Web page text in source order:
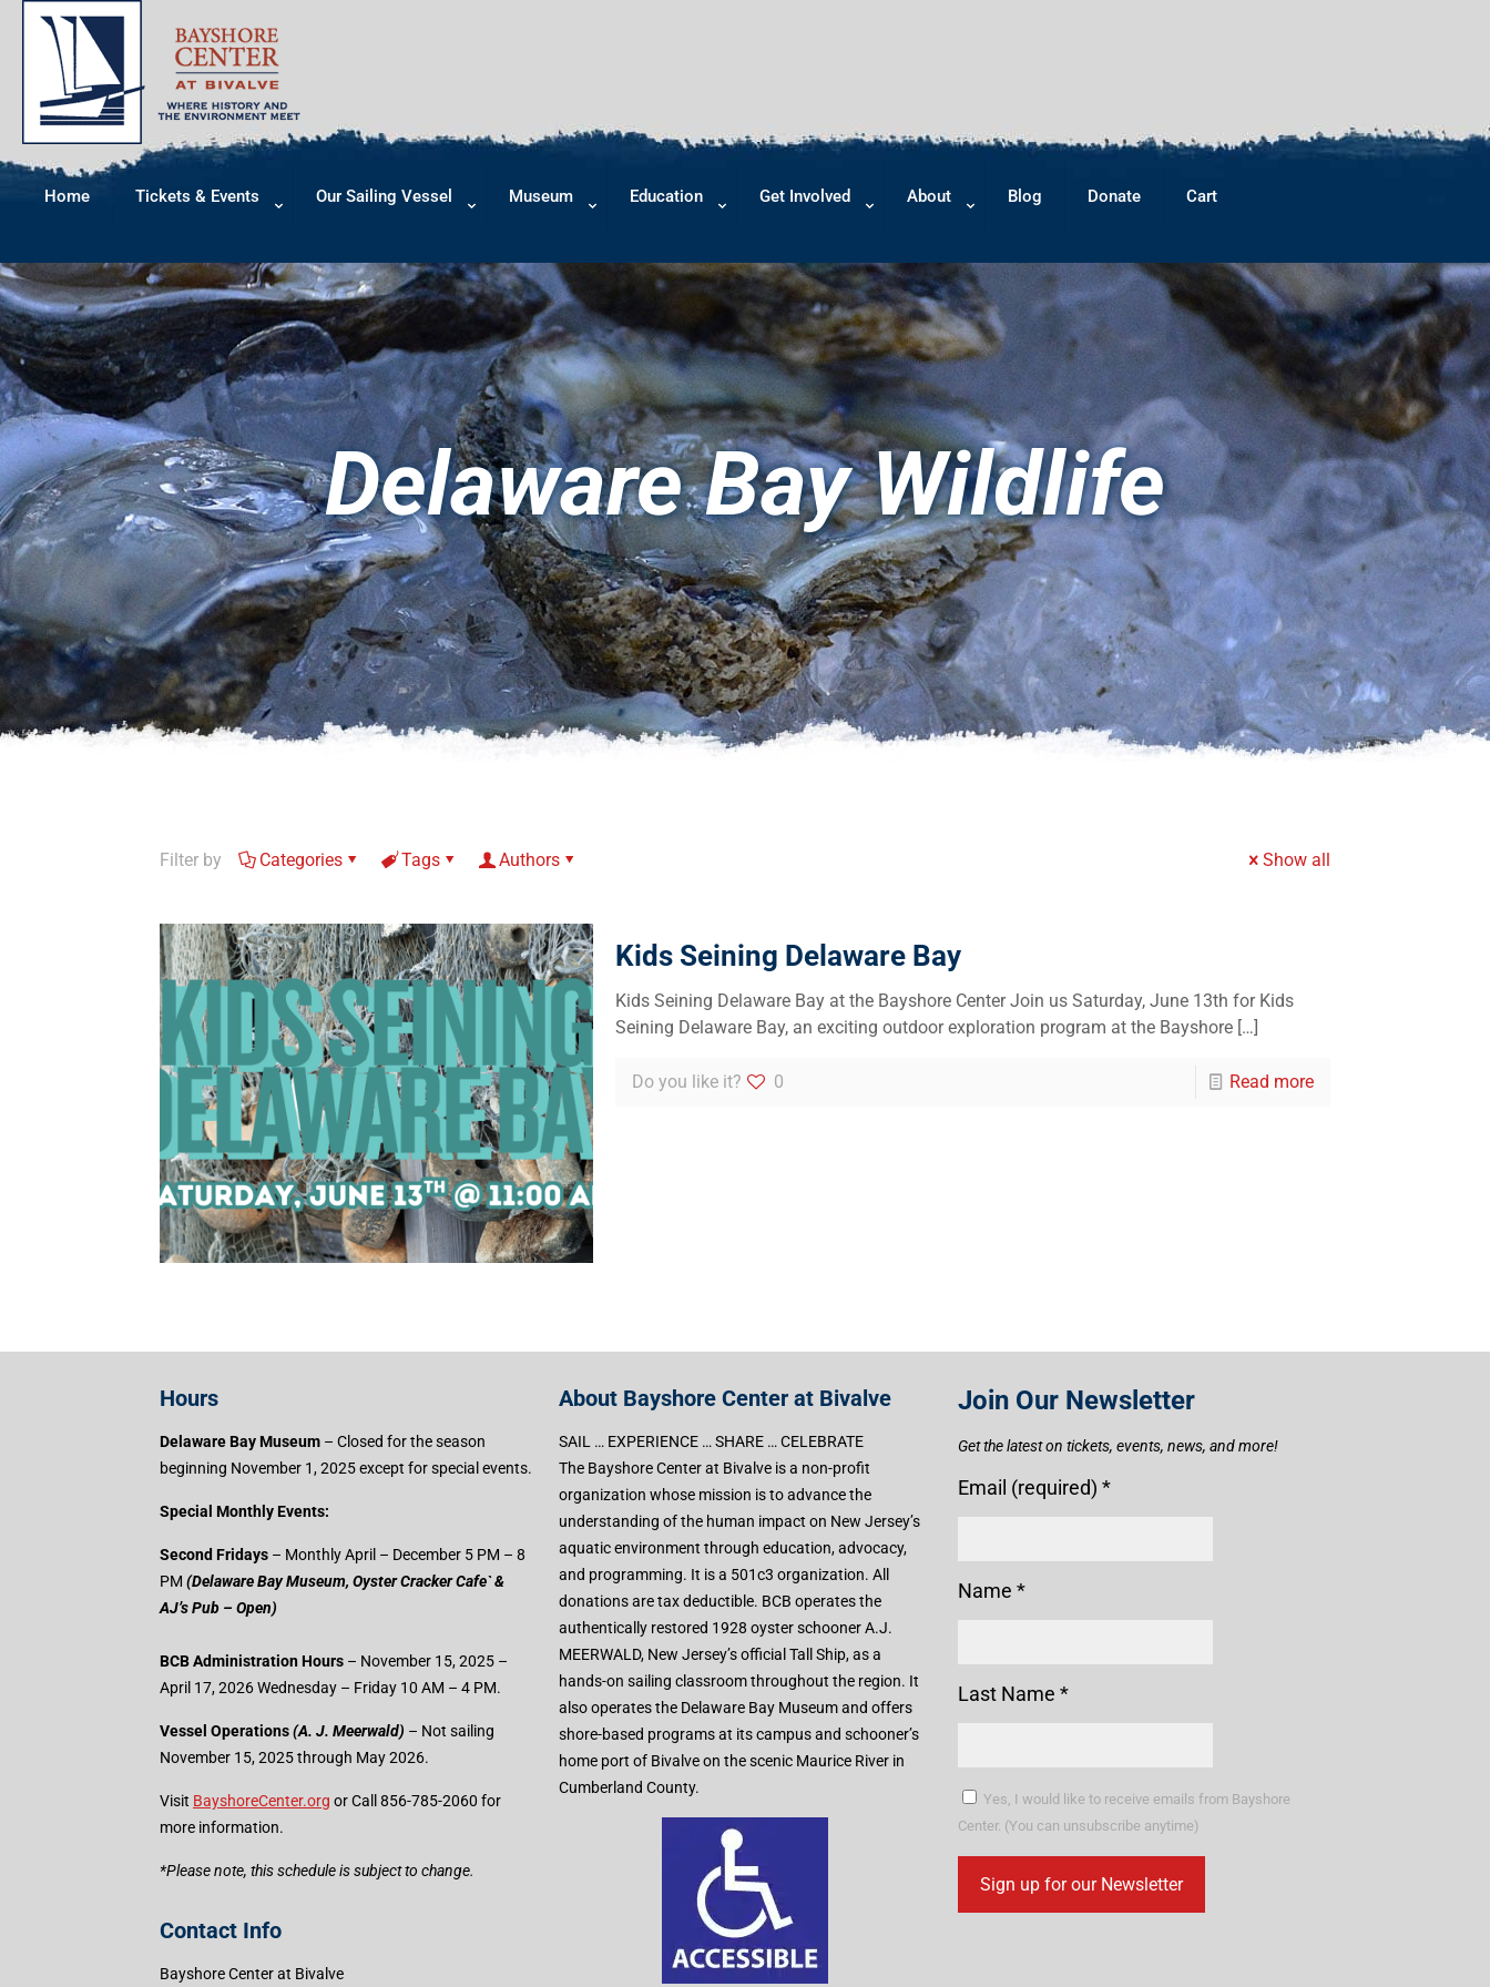
Home Tickets & Events Our Sailing Vessel Museum Education Get Involved About Blog Donate Cart
Delaware Bay Wildlife
Filter by Categories Tags Authors Show all
Kids Seining Delaware Bay
Kids Seining Delaware Bay at the Bayshore Center Join us Saturday, June 13th for Kids
Seining Delaware Bay, an exciting outdoor exploration program at the Bayshore[…]
Do you like it? 0 Read more
Hours
Delaware Bay Museum – Closed for the season
beginning November 1, 2025 except for special events.
Special Monthly Events:
Second Fridays – Monthly April – December 5 PM – 8
PM (Delaware Bay Museum, Oyster Cracker Cafe` &
AJ’s Pub – Open)
BCB Administration Hours – November 15, 2025 –
April 17, 2026 Wednesday – Friday 10 AM – 4 PM.
Vessel Operations(A. J. Meerwald) – Not sailing
November 15, 2025 through May 2026.
Visit BayshoreCenter.org or Call 856-785-2060 for
more information.
​*Please note, this schedule is subject to change.
Contact Info
Bayshore Center at Bivalve
About Bayshore Center at Bivalve
SAIL … EXPERIENCE … SHARE … CELEBRATE
The Bayshore Center at Bivalve is a non-profit
organization whose mission is to advance the
understanding of the human impact on New Jersey’s
aquatic environment through education, advocacy,
and programming. It is a 501c3 organization. All
donations are tax deductible. BCB operates the
authentically restored 1928 oyster schooner A.J.
MEERWALD, New Jersey’s official Tall Ship, as a
hands-on sailing classroom throughout the region. It
also operates the Delaware Bay Museum and offers
shore-based programs at its campus and schooner’s
home port of Bivalve on the scenic Maurice River in
Cumberland County.
Join Our Newsletter
Get the latest on tickets, events, news, and more!
Email (required) *
Name *
Last Name *
Yes, I would like to receive emails from Bayshore
Center. (You can unsubscribe anytime)